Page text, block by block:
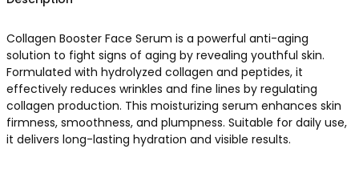
Collagen Booster Face Serum is a powerful anti-aging
solution to fight signs of aging by revealing youthful skin.
Formulated with hydrolyzed collagen and peptides, it
effectively reduces wrinkles and fine lines by regulating
collagen production. This moisturizing serum enhances skin
firmness, smoothness, and plumpness. Suitable for daily use,
it delivers long-lasting hydration and visible results.